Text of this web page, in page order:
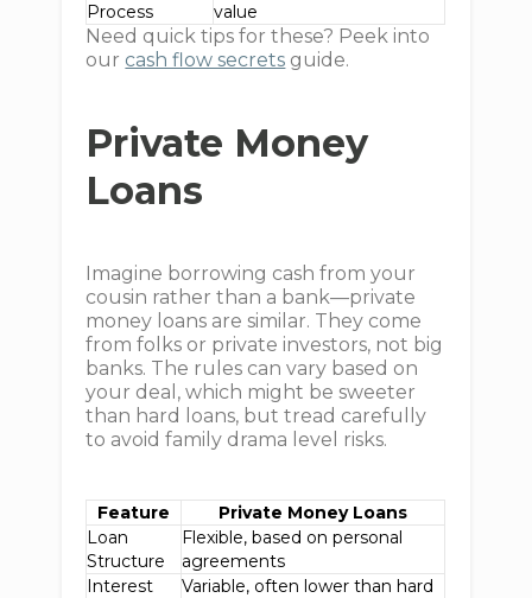
Process
value
Need quick tips for these? Peek into
our cash flow secrets guide.
Private Money
Loans
Imagine borrowing cash from your
cousin rather than a bank—private
money loans are similar. They come
from folks or private investors, not big
banks. The rules can vary based on
your deal, which might be sweeter
than hard loans, but tread carefully
to avoid family drama level risks.
Feature
Private Money Loans
Loan
Structure
Flexible, based on personal
agreements
Interest
Variable, often lower than hard